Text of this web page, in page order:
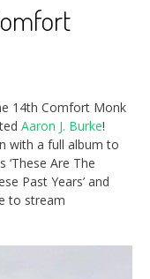
14th Comfort Monk
Aaron J. Burke!
with a full album to
Are The
Past Years’ and
to stream